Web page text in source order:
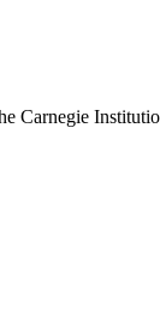
tab)
Carnegie